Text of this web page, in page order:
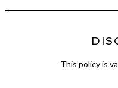
This policy is